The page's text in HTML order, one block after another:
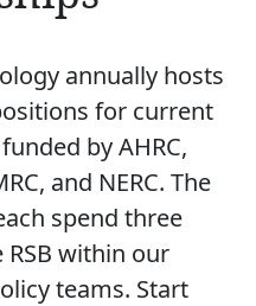
annually hosts
for current
by AHRC,
and NERC. The
spend three
within our
teams. Start